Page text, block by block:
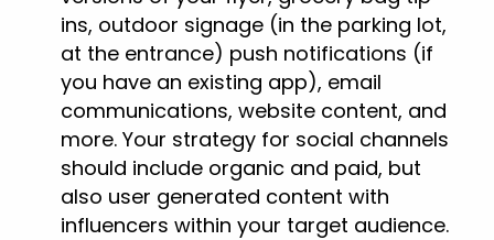
ins, outdoor signage (in the parking lot,
at the entrance) push notifications (if
you have an existing app), email
communications, website content, and
more. Your strategy for social channels
should include organic and paid, but
also user generated content with
influencers within your target audience.